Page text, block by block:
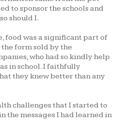
to sponsor the schools and
should I.
food was a significant part of
form sold by the
who had so kindly help
in school. I faithfully
they knew better than any
challenges that I started to
the messages I had learned in